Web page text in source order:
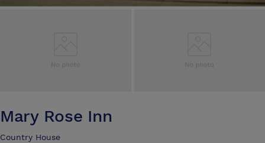
Mary Rose Inn
Country House